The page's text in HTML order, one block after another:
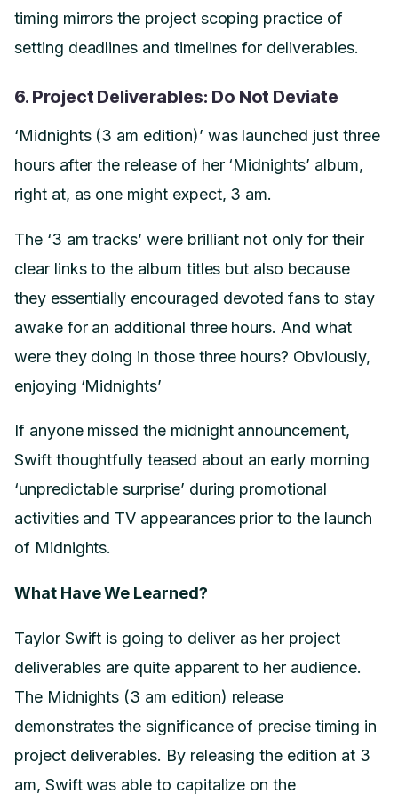
timing mirrors the project scoping practice of
setting deadlines and timelines for deliverables.
6. Project Deliverables: Do Not Deviate
‘Midnights (3 am edition)’ was launched just three
hours after the release of her ‘Midnights’ album,
right at, as one might expect, 3 am.
The ‘3 am tracks’ were brilliant not only for their
clear links to the album titles but also because
they essentially encouraged devoted fans to stay
awake for an additional three hours. And what
were they doing in those three hours? Obviously,
enjoying ‘Midnights’
If anyone missed the midnight announcement,
Swift thoughtfully teased about an early morning
‘unpredictable surprise’ during promotional
activities and TV appearances prior to the launch
of Midnights.
What Have We Learned?
Taylor Swift is going to deliver as her project
deliverables are quite apparent to her audience.
The Midnights (3 am edition) release
demonstrates the significance of precise timing in
project deliverables. By releasing the edition at 3
am, Swift was able to capitalize on the